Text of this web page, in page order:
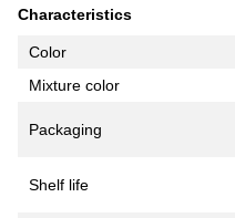
Characteristics
Color
Mixture color
Packaging
Shelf life